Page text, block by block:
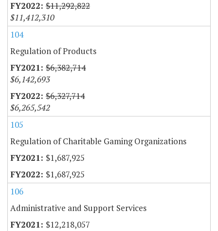
$11,292,822
$11,412,310
104
Regulation of Products
$6,382,714
$6,142,693
$6,327,714
$6,265,542
105
Regulation of Charitable Gaming Organizations
$1,687,925
$1,687,925
106
Administrative and Support Services
$12,218,057